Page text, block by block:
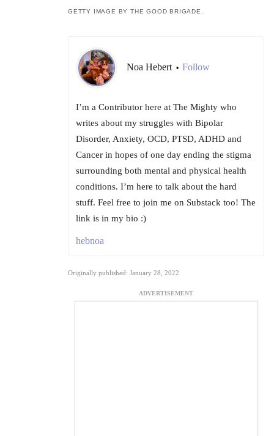
GETTY IMAGE BY THE GOOD BRIGADE.
Noa Hebert • Follow
I’m a Contributor here at The Mighty who
writes about my struggles with Bipolar
Disorder, Anxiety, OCD, PTSD, ADHD and
Cancer in hopes of one day ending the stigma
surrounding both mental and physical health
conditions. I’m here to talk about the hard
stuff. Feel free to join me on Substack too! The
link is in my bio :)
hebnoa
Originally published: January 28, 2022
ADVERTISEMENT